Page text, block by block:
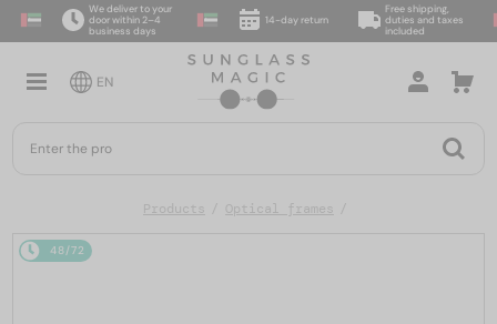
We deliver to your
door within 2–4
business days
14-day return
Free shipping,
duties and taxes
included
EN
Products Optical frames
48/72